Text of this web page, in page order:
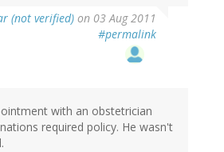
(not verified) on 03 Aug 2011
#permalink
with an obstetrician
required policy. He wasn't